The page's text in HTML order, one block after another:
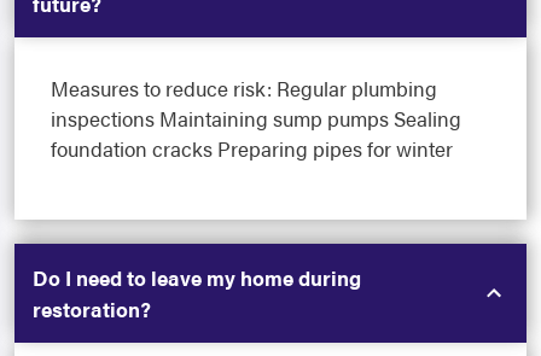
Measures to reduce risk: Regular plumbing
inspections Maintaining sump pumps Sealing
foundation cracks Preparing pipes for winter
Do I need to leave my home during
restoration?